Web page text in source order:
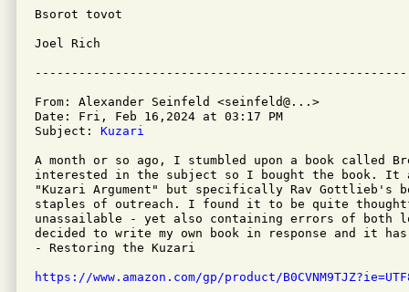
Bsorot tovot
Joel Rich
From: Alexander Seinfeld <seinfeld@...>
Date: Fri, Feb 16,2024 at 03:17 PM
Subject: Kuzari
A month or so ago, I stumbled upon a book called
interested in the subject so I bought the book. It
"Kuzari Argument" but specifically Rav Gottlieb's
staples of outreach. I found it to be quite
unassailable - yet also containing errors of both
decided to write my own book in response and it has
- Restoring the Kuzari
https://www.amazon.com/gp/product/